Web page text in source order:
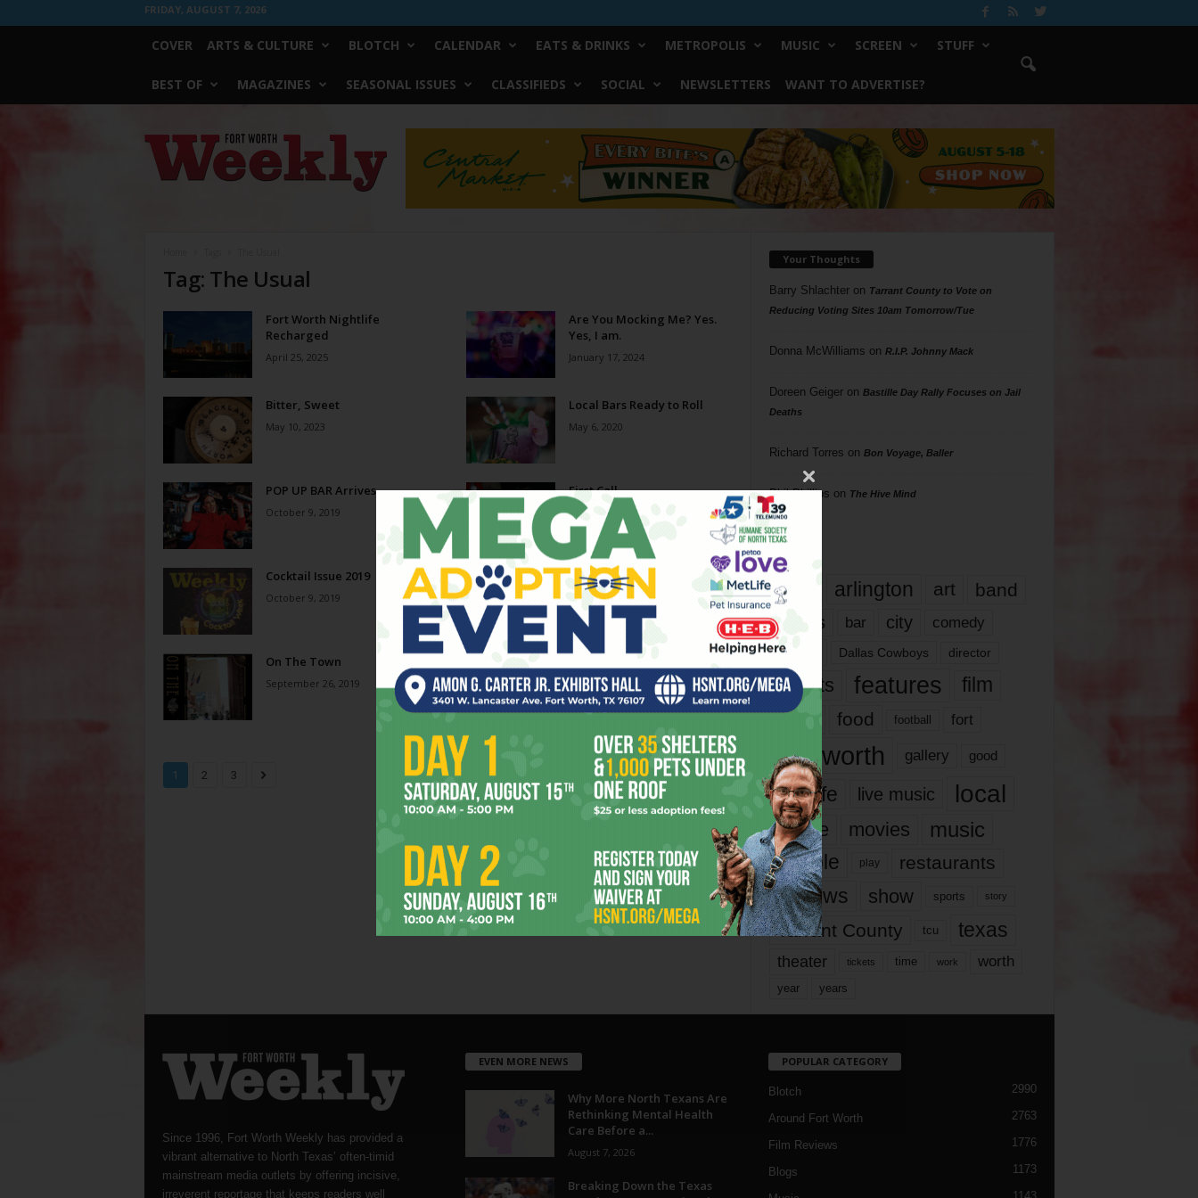
FRIDAY, AUGUST 7, 2026
COVER ARTS & CULTURE BLOTCH CALENDAR EATS & DRINKS METROPOLIS MUSIC SCREEN STUFF
BEST OF MAGAZINES SEASONAL ISSUES CLASSIFIEDS SOCIAL NEWSLETTERS WANT TO ADVERTISE?
Worth
Weekly
Tag: The Usual
Fort Worth Nightlife
Recharged
April 25, 2025
Are You Mocking Me? Yes.
Yes, I am.
January 17, 2024
Bitter, Sweet
May 10, 2023
Local Bars Ready to Roll
May 6, 2020
POP UP BAR Arrives
October 9, 2019
First Call
October 9, 2019
Cocktail Issue 2019
October 9, 2019
The Return of Tiki
October 9, 2019
On The Town
September 26, 2019 July 17, 2019
1 2 3 Page 1 of 3
Your Thoughts
Barry Shlachteron Tarrant County to Vote on
Reducing Voting Sites 10am Tomorrow/Tue
Donna McWilliams on R.I.P. Johnny Mack
Doreen Geigeron Bastille Day Rally Focuses on Jail
Deaths
Richard Torres on Bon Voyage, Baller
Phil Phillips on The Hive Mind
Tags
817 arlington art band
bands bar city comedy
dallas Dallas Cowboys director
events features
film
films
food football fort
fort worth gallery good
it’s life live music local
movie movies music
people play restaurants
reviews show sports story
Tarrant County tcu texas
theater tickets time work worth
year years
Since 1996, Fort Worth Weekly has provided a
vibrant alternative to North Texas’ often-timid
mainstream media outlets by offering incisive,
irreverent reportage that keeps readers well
EVEN MORE NEWS
Why More North Texans Are
Rethinking Mental Health
Care Before a...
August 7, 2026
Breaking Down the Texas
POPULAR CATEGORY
Blotch 2990
Around Fort Worth 2763
Film Reviews 1776
Blogs 1173